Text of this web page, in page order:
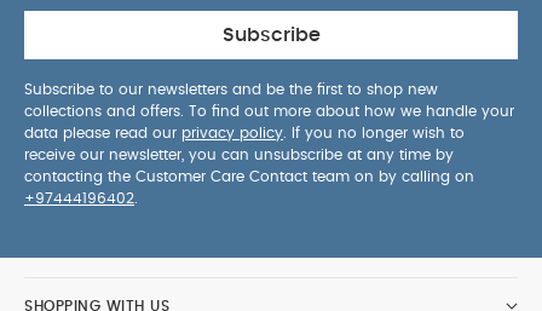
Subscribe
Subscribe to our newsletters and be the first to shop new
collections and offers. To find out more about how we handle your
data please read our privacy policy . If you no longer wish to
receive our newsletter, you can unsubscribe at any time by
contacting the Customer Care Contact team on by calling on
+97444196402
SHOPPING WITH US